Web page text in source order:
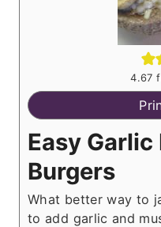
4.67
Easy
Burgers
What better way to
to add garlic and